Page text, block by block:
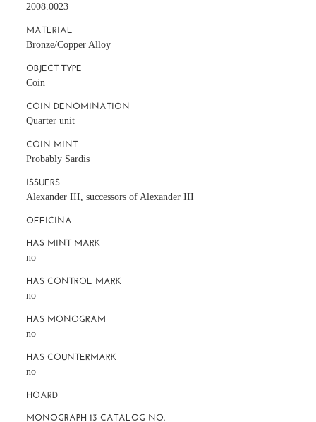
2008.0023
MATERIAL
Bronze/Copper Alloy
OBJECT TYPE
Coin
COIN DENOMINATION
Quarter unit
COIN MINT
Probably Sardis
ISSUERS
Alexander III, successors of Alexander III
OFFICINA
HAS MINT MARK
no
HAS CONTROL MARK
no
HAS MONOGRAM
no
HAS COUNTERMARK
no
HOARD
MONOGRAPH 13 CATALOG NO.